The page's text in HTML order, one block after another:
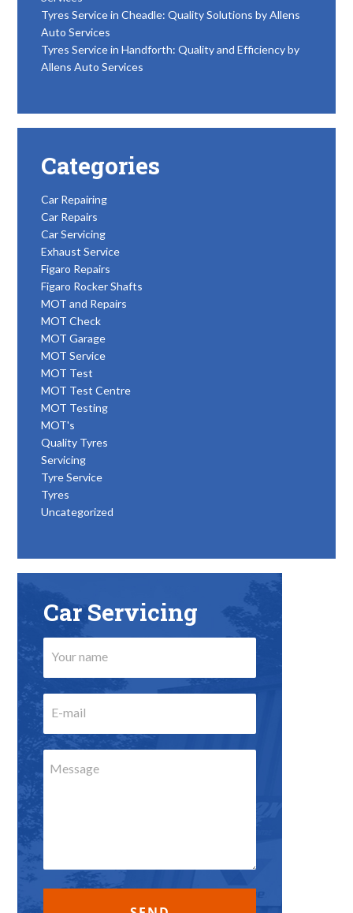
Tyres Service in Cheadle: Quality Solutions by Allens
Auto Services
Tyres Service in Handforth: Quality and Efficiency by
Allens Auto Services
Categories
Car Repairing
Car Repairs
Car Servicing
Exhaust Service
Figaro Repairs
Figaro Rocker Shafts
MOT and Repairs
MOT Check
MOT Garage
MOT Service
MOT Test
MOT Test Centre
MOT Testing
MOT's
Quality Tyres
Servicing
Tyre Service
Tyres
Uncategorized
Car Servicing